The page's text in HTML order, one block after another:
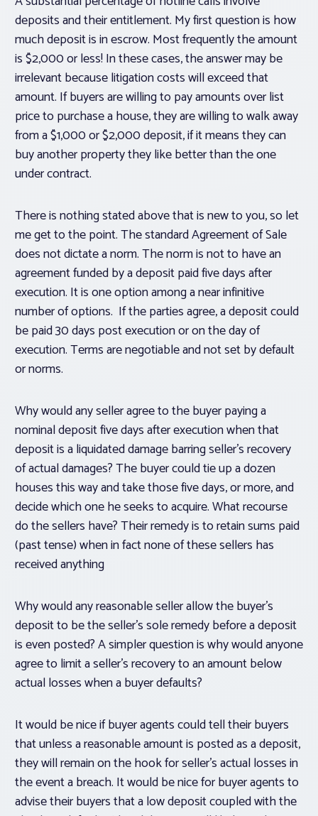
deposits and their entitlement. My first question is how
much deposit is in escrow. Most frequently the amount
is $2,000 or less! In these cases, the answer may be
irrelevant because litigation costs will exceed that
amount. If buyers are willing to pay amounts over list
price to purchase a house, they are willing to walk away
from a $1,000 or $2,000 deposit, if it means they can
buy another property they like better than the one
under contract.
There is nothing stated above that is new to you, so let
me get to the point. The standard Agreement of Sale
does not dictate a norm. The norm is not to have an
agreement funded by a deposit paid five days after
execution. It is one option among a near infinitive
number of options. If the parties agree, a deposit could
be paid 30 days post execution or on the day of
execution. Terms are negotiable and not set by default
or norms.
Why would any seller agree to the buyer paying a
nominal deposit five days after execution when that
deposit is a liquidated damage barring seller’s recovery
of actual damages? The buyer could tie up a dozen
houses this way and take those five days, or more, and
decide which one he seeks to acquire. What recourse
do the sellers have? Their remedy is to retain sums paid
(past tense) when in fact none of these sellers has
received anything
Why would any reasonable seller allow the buyer’s
deposit to be the seller’s sole remedy before a deposit
is even posted? A simpler question is why would anyone
agree to limit a seller’s recovery to an amount below
actual losses when a buyer defaults?
It would be nice if buyer agents could tell their buyers
that unless a reasonable amount is posted as a deposit,
they will remain on the hook for seller’s actual losses in
the event a breach. It would be nice for buyer agents to
advise their buyers that a low deposit coupled with the